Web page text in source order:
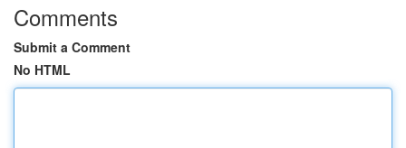
Comments
Submit a Comment
No HTML